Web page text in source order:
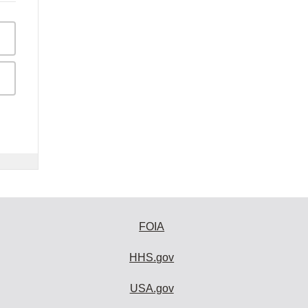
FOIA
HHS.gov
USA.gov